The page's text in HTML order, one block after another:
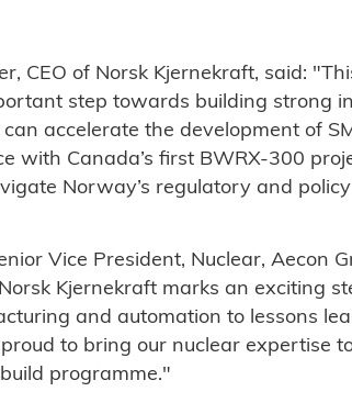
CEO of Norsk Kjernekraft, said:
step towards building strong
accelerate the development of
with Canada’s first BWRX-300
Norway’s regulatory and
Vice President, Nuclear, Aecon
Kjernekraft marks an exciting
and automation to lessons
to bring our nuclear expertise
programme."